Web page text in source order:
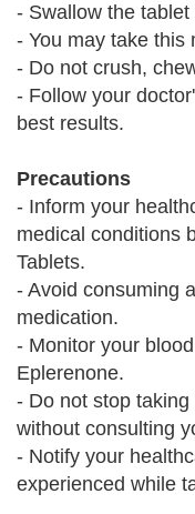
- Swallow the
- You may take this
- Do not crush,
- Follow your
best results.
Precautions
- Inform your
medical conditions
Tablets.
- Avoid consuming
medication.
- Monitor your
Eplerenone.
- Do not stop
without consulting
- Notify your
experienced while